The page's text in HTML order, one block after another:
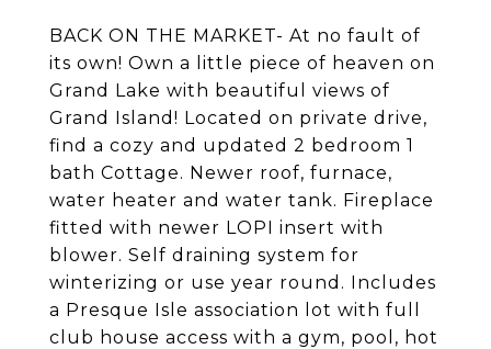
BACK ON THE MARKET- At no fault of
its own! Own a little piece of heaven on
Grand Lake with beautiful views of
Grand Island! Located on private drive,
find a cozy and updated 2 bedroom 1
bath Cottage. Newer roof, furnace,
water heater and water tank. Fireplace
fitted with newer LOPI insert with
blower. Self draining system for
winterizing or use year round. Includes
a Presque Isle association lot with full
club house access with a gym, pool, hot